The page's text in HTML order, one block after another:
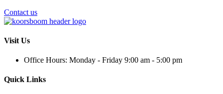
Contact us
Visit Us
Office Hours: Monday - Friday 9:00 am - 5:00 pm
Quick Links